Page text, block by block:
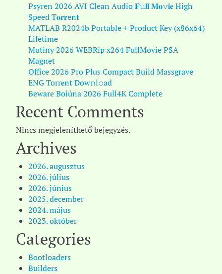
Psyren 2026 AVI Clean Audio 𝐅𝚞𝐥𝐥 𝐌𝐨𝚟𝐢𝐞 High
Speed T𝐨𝐫𝐫ent
MATLAB R2024b Portable + Product Key (x86x64)
Lifetime
Mutiny 2026 WEBRip x264 FullMovie PSA
Magnet
Office 2026 Pro Plus Compact Build Massgrave
ENG Torr𝐞nt Dow𝚗l𝚘аd
Beware Boiúna 2026 Full4K Complete
Recent Comments
Nincs megjeleníthető bejegyzés.
Archives
2026. augusztus
2026. július
2026. június
2025. december
2024. május
2023. október
Categories
Bootloaders
Builders